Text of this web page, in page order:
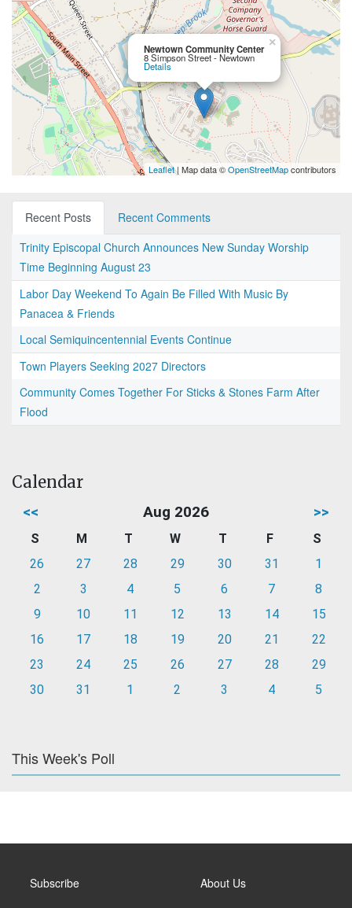
Newtown Community Center
8 Simpson Street - Newtown
Details
×
Leaflet| Map data ©OpenStreetMapcontributors
Recent Posts
Recent Comments
Trinity Episcopal Church Announces New Sunday Worship
Time Beginning August 23
Labor Day Weekend To Again Be Filled With Music By
Panacea & Friends
Local Semiquincentennial Events Continue
Town Players Seeking 2027 Directors
Community Comes Together For Sticks & Stones Farm After
Flood
Calendar
<< Aug 2026 >>
S M T W T F
S
26
27 28 29 30 31
1
2
3 4 5 6 7
8
9
10 11 12 13 14
15
16
17 18 19 20 21
22
23
24 25 26 27 28
29
30
31 1 2 3 4 5
This Week's Poll
Subscribe About Us